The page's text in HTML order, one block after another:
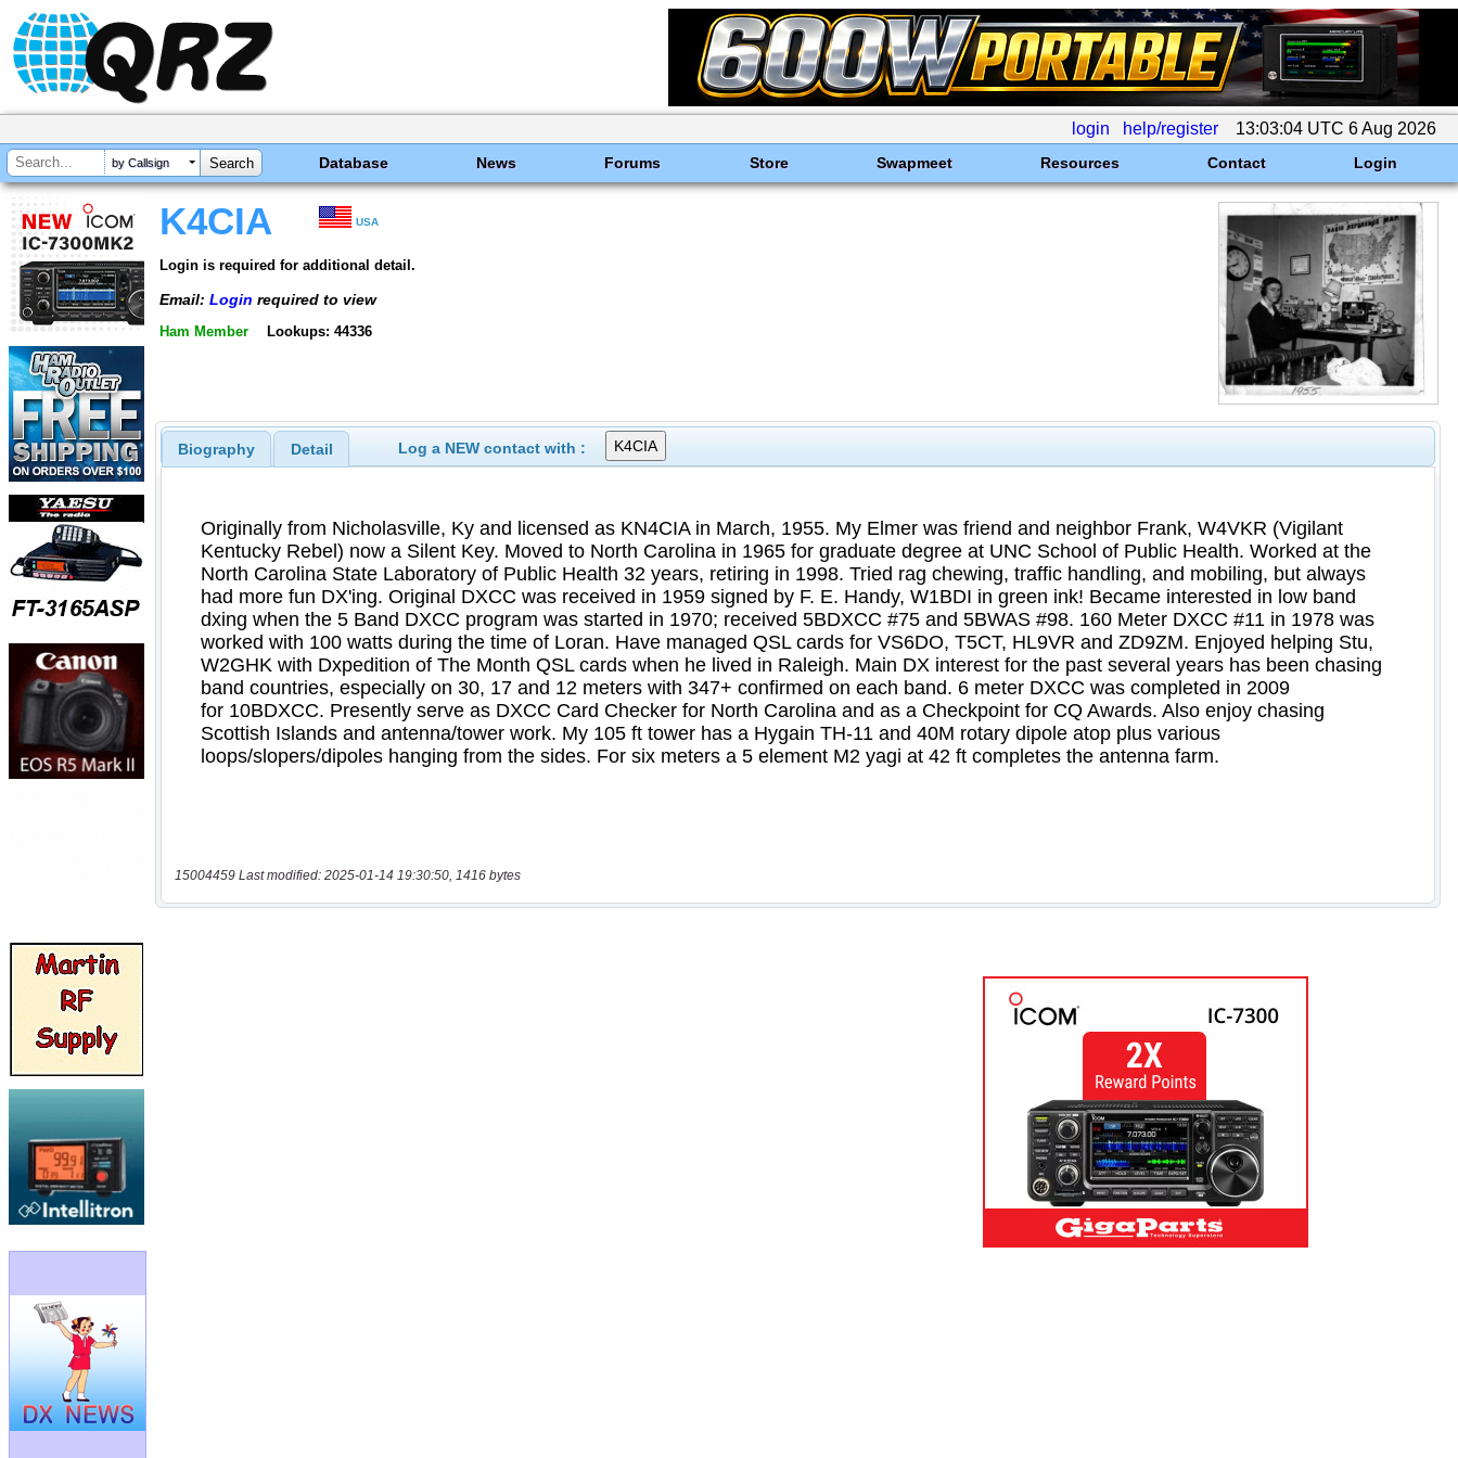
login help/register 13:03:04 UTC 6 Aug 2026
by Callsign Database News Forums Store Swapmeet Resources Contact Login
K4CIA USA
Login is required for additional detail.
Email: Login required to view
Ham Member Lookups: 44336
Biography Detail Log a NEW contact with :
15004459 Last modified: 2025-01-14 19:30:50, 1416 bytes